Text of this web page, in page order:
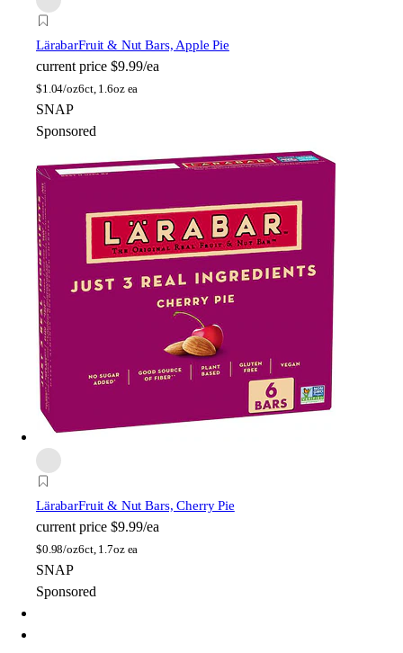
LärabarFruit & Nut Bars, Apple Pie
current price $9.99/ea
$1.04/oz6ct, 1.6oz ea
SNAP
Sponsored
LärabarFruit & Nut Bars, Cherry Pie
current price $9.99/ea
$0.98/oz6ct, 1.7oz ea
SNAP
Sponsored